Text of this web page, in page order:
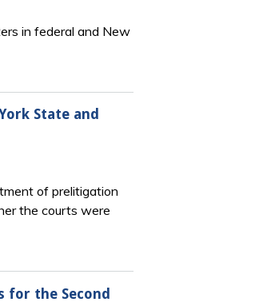
in federal and New
State and
of prelitigation
the courts were
for the Second